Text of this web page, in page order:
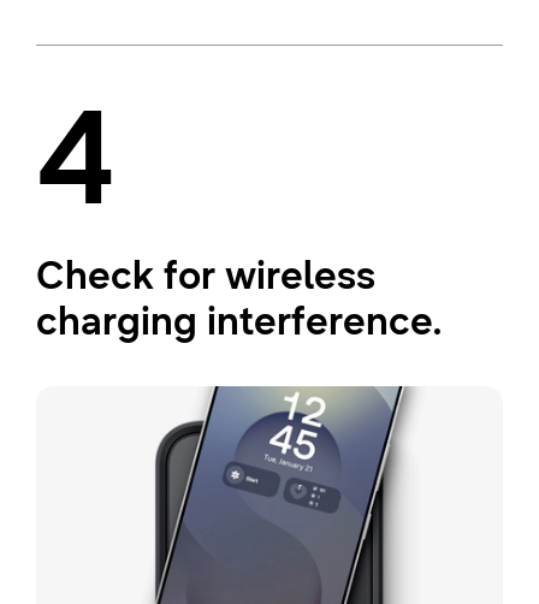
4
Check for wireless
charging interference.